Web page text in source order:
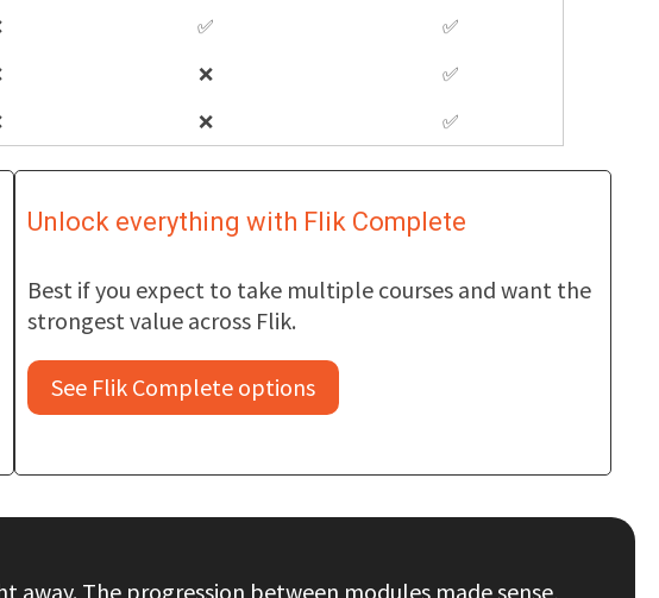
✅
✅
❌
✅
❌ ✅
Unlock everything with Flik Complete
Best if you expect to take multiple courses and want the
strongest value across Flik.
See Flik Complete options
The progression between modules made sense,